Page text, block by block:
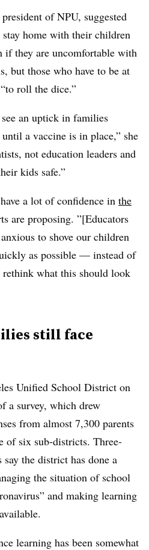
of NPU, suggested
home with their children
if they are uncomfortable with
but those who have to be at
roll the dice.”
an uptick in families
a vaccine is in place,” she
not education leaders and
kids safe.”
a lot of confidence in the
are proposing. ”[Educators
to shove our children
as possible — instead of
what this should look
still face
Unified School District on
a survey, which drew
from almost 7,300 parents
of six sub-districts. Three-
the district has done a
the situation of school
and making learning
learning has been somewhat